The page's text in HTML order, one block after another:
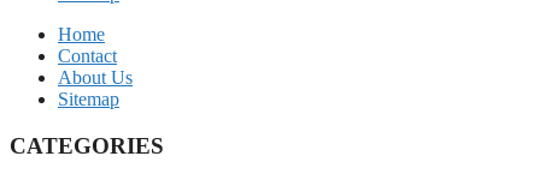
Home
Contact
About Us
Sitemap
CATEGORIES